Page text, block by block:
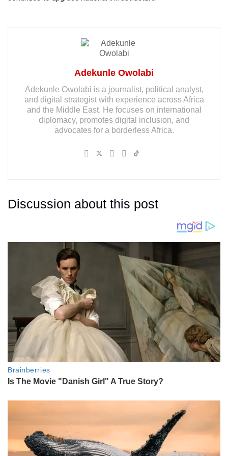
Adekunle Owolabi
Adekunle Owolabi is a journalist, political analyst,
and digital strategist with experience across Africa
and the Middle East. He focuses on international
diplomacy, promotes digital inclusion, and
advocates for a borderless Africa.
Discussion about this post